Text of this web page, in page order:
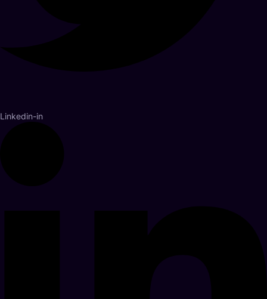
Linkedin-in